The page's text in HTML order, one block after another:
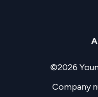
©2026
Company